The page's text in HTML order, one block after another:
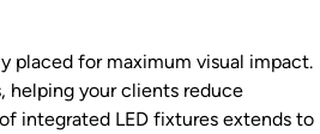
placed for maximum visual impact.
helping your clients reduce
integrated LED fixtures extends to